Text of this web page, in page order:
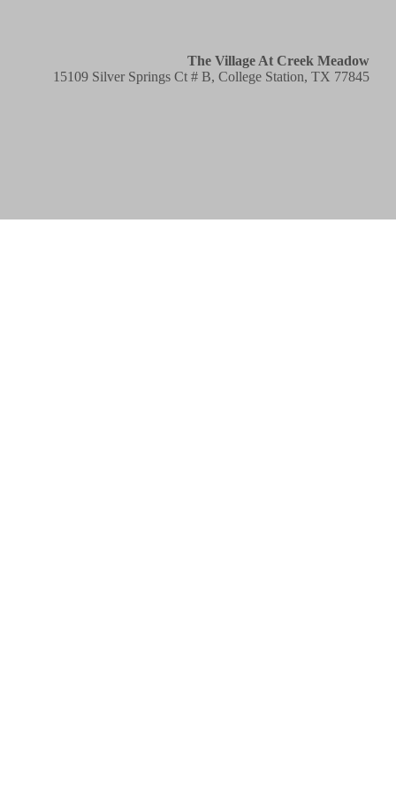
The Village At Creek Meadow
15109 Silver Springs Ct # B, College Station, TX 77845